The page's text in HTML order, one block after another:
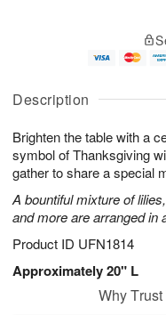
Description
Brighten the table with a
symbol of Thanksgiving
gather to share a special
A bountiful mixture of
and more are arranged in
Product ID UFN1814
Approximately 20" L
A
u
8
g
g
0
e
t
s
Why